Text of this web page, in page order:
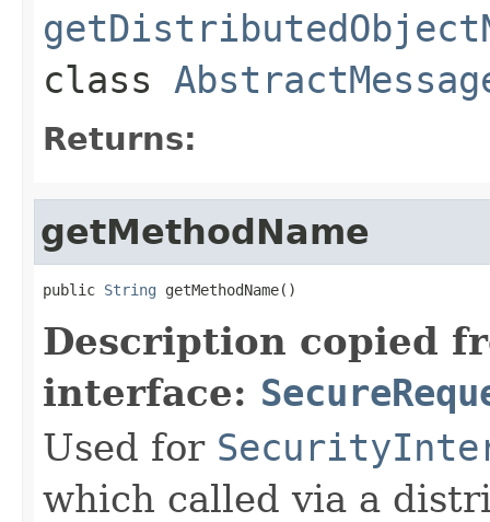
class
Returns:
getMethodName
public String getMethodName()
Description copied
interface:
Used for
which called via a